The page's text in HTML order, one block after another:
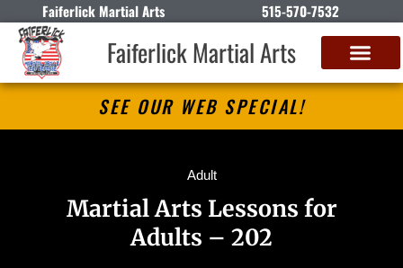
Faiferlick Martial Arts 515-570-7532
Faiferlick Martial Arts
SEE OUR WEB SPECIAL!
Adult
Martial Arts Lessons for
Adults – 202